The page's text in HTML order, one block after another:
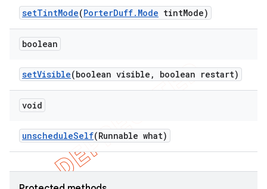
setTintMode(PorterDuff. Mode tintMode)
boolean
setVisible(boolean visible , boolean restart)
void
unscheduleSelf(Runnable what)